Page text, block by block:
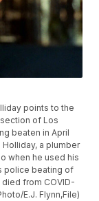
points to the
of Los
beaten in April
a plumber
when he used his
police beating of
from COVID-
E.J. Flynn,File)